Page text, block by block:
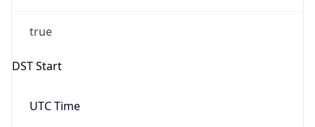
true
DST Start
UTC Time